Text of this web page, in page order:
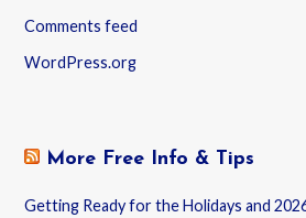
Comments feed
WordPress.org
More Free Info & Tips
Getting Ready for the Holidays and